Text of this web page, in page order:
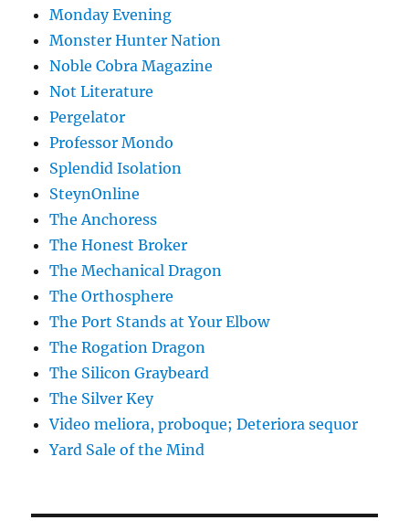
Monday Evening
Monster Hunter Nation
Noble Cobra Magazine
Not Literature
Pergelator
Professor Mondo
Splendid Isolation
SteynOnline
The Anchoress
The Honest Broker
The Mechanical Dragon
The Orthosphere
The Port Stands at Your Elbow
The Rogation Dragon
The Silicon Graybeard
The Silver Key
Video meliora, proboque; Deteriora sequor
Yard Sale of the Mind